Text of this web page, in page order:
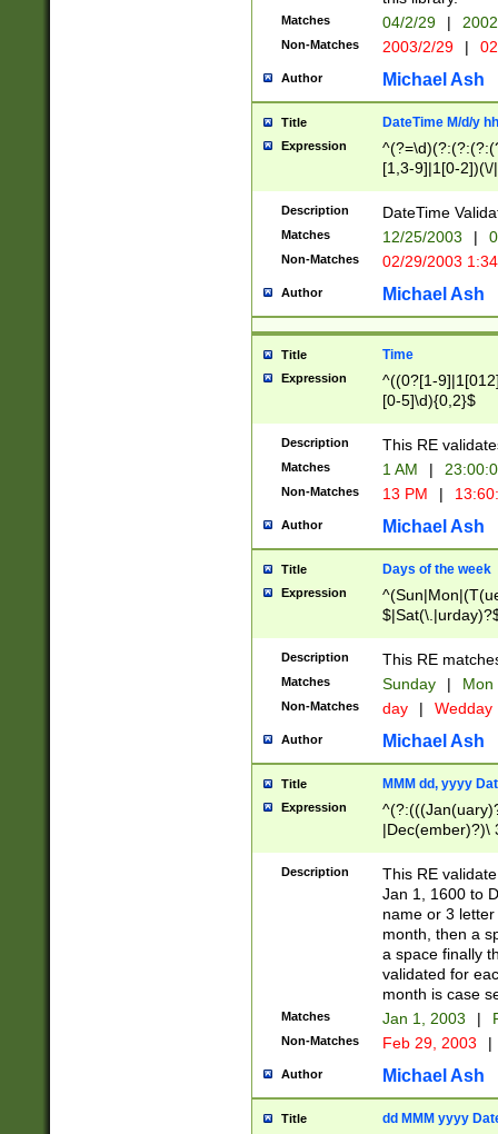
Matches 04/2/29 |
Non-Matches 2003/2/29 |
Author Michael Ash
Title DateTime M/d/y
Expression
[1,3-9]|1[0-
(?:0?2(\/|-
(?:0?[1-
9]|[2-
{0,2}(\
Description DateTime
Matches 12/25/2003 |
Non-Matches 02/29/2003
Author Michael Ash
Title Time
Expression
^((0?[1-
[0-5]\d){0,2}$
Description This RE
Matches 1 AM |
Non-Matches 13 PM |
Author Michael Ash
Title Days of the week
Expression
Description This RE
Matches Sunday | Mon
Non-Matches day | Wedday
Author Michael Ash
Title MMM dd, yyyy
Expression
|Dec(ember)?)\
(ember)?)\
9]|1\d|2[0-
[2-9]\d)\d{2}))
Description
This RE
Jan 1, 1600 to
name or 3
month, then a
a space finally
validated for
month is case
Matches Jan 1, 2003 |
Non-Matches Feb 29, 2003 |
Author Michael Ash
Title dd MMM yyyy